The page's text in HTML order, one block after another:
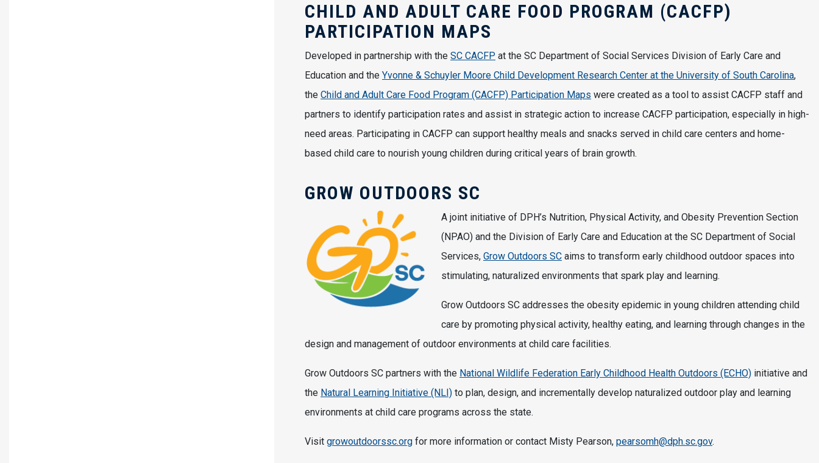
CHILD AND ADULT CARE FOOD PROGRAM (CACFP)
PARTICIPATION MAPS
Developed in partnership with the SC CACFP at the SC Department of Social Services Division of Early Care and
Education and the Yvonne & Schuyler Moore Child Development Research Center at the University of South Carolina,
the Child and Adult Care Food Program (CACFP) Participation Maps were created as a tool to assist CACFP staff and
partners to identify participation rates and assist in strategic action to increase CACFP participation, especially in high-
need areas. Participating in CACFP can support healthy meals and snacks served in child care centers and home-
based child care to nourish young children during critical years of brain growth.
GROW OUTDOORS SC
A joint initiative of DPH’s Nutrition, Physical Activity, and Obesity Prevention Section
(NPAO) and the Division of Early Care and Education at the SC Department of Social
Services, Grow Outdoors SC aims to transform early childhood outdoor spaces into
stimulating, naturalized environments that spark play and learning.
Grow Outdoors SC addresses the obesity epidemic in young children attending child
care by promoting physical activity, healthy eating, and learning through changes in the
design and management of outdoor environments at child care facilities.
Grow Outdoors SC partners with the National Wildlife Federation Early Childhood Health Outdoors (ECHO) initiative and
the Natural Learning Initiative (NLI) to plan, design, and incrementally develop naturalized outdoor play and learning
environments at child care programs across the state.
Visit growoutdoorssc.org for more information or contact Misty Pearson, pearsomh@dph.sc.gov.